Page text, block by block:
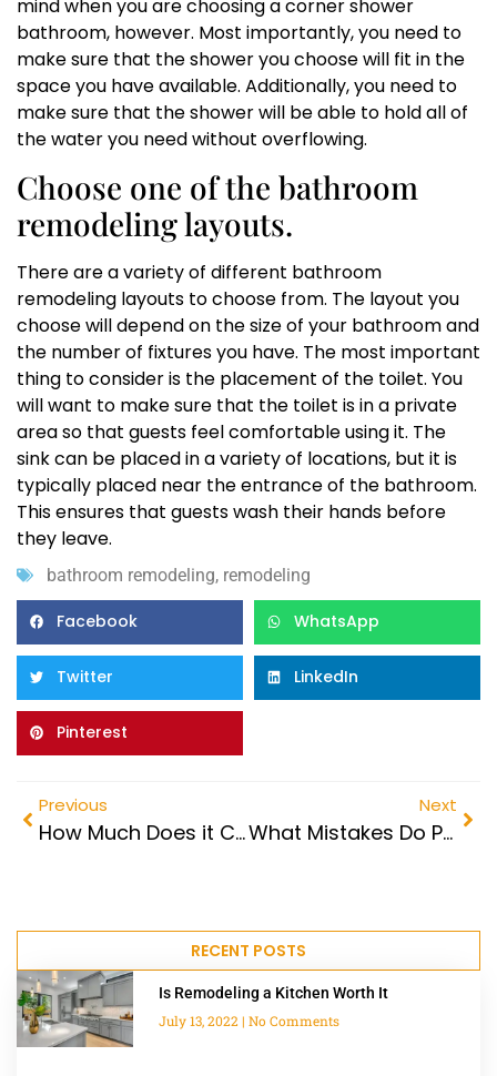
mind when you are choosing a corner shower
bathroom, however. Most importantly, you need to
make sure that the shower you choose will fit in the
space you have available. Additionally, you need to
make sure that the shower will be able to hold all of
the water you need without overflowing.
Choose one of the bathroom
remodeling layouts.
There are a variety of different bathroom
remodeling layouts to choose from. The layout you
choose will depend on the size of your bathroom and
the number of fixtures you have. The most important
thing to consider is the placement of the toilet. You
will want to make sure that the toilet is in a private
area so that guests feel comfortable using it. The
sink can be placed in a variety of locations, but it is
typically placed near the entrance of the bathroom.
This ensures that guests wash their hands before
they leave.
bathroom remodeling, remodeling
Facebook WhatsApp
Twitter LinkedIn
Pinterest
Previous
How Much Does it Cost to Expand and Remodel a Bathroom?
Next
What Mistakes Do People Make When Remodeling a Bathroom?
RECENT POSTS
Is Remodeling a Kitchen Worth It
July 13, 2022
No Comments